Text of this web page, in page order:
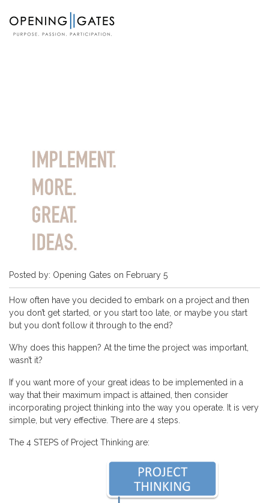
Posted by: Opening Gates on February 5
How often have you decided to embark on a project and then
you don’t get started, or you start too late, or maybe you start
but you don’t follow it through to the end?
Why does this happen? At the time the project was important,
wasn’t it?
If you want more of your great ideas to be implemented in a
way that their maximum impact is attained, then consider
incorporating project thinking into the way you operate. It is very
simple, but very effective. There are 4 steps.
The 4 STEPS of Project Thinking are: